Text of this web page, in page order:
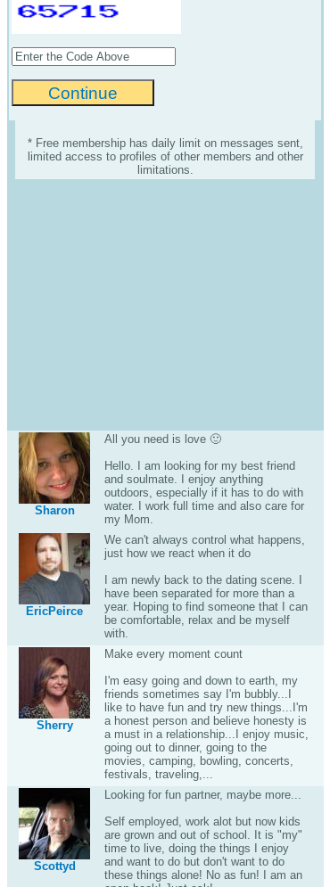
* Free membership has daily limit on messages sent,
limited access to profiles of other members and other
limitations.
Sharon
All you need is love 🙂
Hello. I am looking for my best friend
and soulmate. I enjoy anything
outdoors, especially if it has to do with
water. I work full time and also care for
my Mom.
EricPeirce
We can't always control what happens,
just how we react when it do
I am newly back to the dating scene. I
have been separated for more than a
year. Hoping to find someone that I can
be comfortable, relax and be myself
with.
Sherry
Make every moment count
I'm easy going and down to earth, my
friends sometimes say I'm bubbly...I
like to have fun and try new things...I'm
a honest person and believe honesty is
a must in a relationship...I enjoy music,
going out to dinner, going to the
movies, camping, bowling, concerts,
festivals, traveling,...
Scottyd
Looking for fun partner, maybe more...
Self employed, work alot but now kids
are grown and out of school. It is "my"
time to live, doing the things I enjoy
and want to do but don't want to do
these things alone! No as fun! I am an